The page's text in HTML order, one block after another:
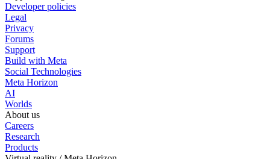
Developer policies
Legal
Privacy
Forums
Support
Build with Meta
Social Technologies
Meta Horizon
AI
Worlds
About us
Careers
Research
Products